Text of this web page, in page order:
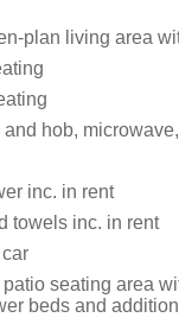
plan living area
hob,
inc. in rent
towels inc. in rent
seating area
beds and